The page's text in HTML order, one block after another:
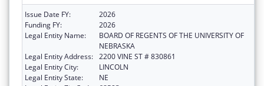
Issue Date FY:
2026
Funding FY:
2026
Legal Entity Name:
BOARD OF REGENTS OF THE UNIVERSITY OF
NEBRASKA
Legal Entity Address: 2200 VINE ST # 830861
Legal Entity City:
LINCOLN
Legal Entity State:
NE